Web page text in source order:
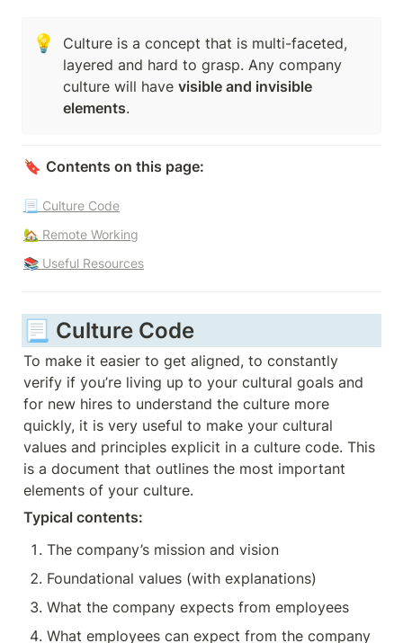
💡
Culture is a concept that is multi-faceted,
layered and hard to grasp. Any company
culture will have visible and invisible
elements.
🔖 Contents on this page:
📃 Culture Code
🏡 Remote Working
📚 Useful Resources
📃 Culture Code
To make it easier to get aligned, to constantly
verify if you’re living up to your cultural goals and
for new hires to understand the culture more
quickly, it is very useful to make your cultural
values and principles explicit in a culture code. This
is a document that outlines the most important
elements of your culture.
Typical contents:
The company’s mission and vision
Foundational values (with explanations)
What the company expects from employees
What employees can expect from the company